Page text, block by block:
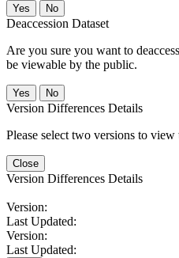
No
Deaccession Dataset
Are you sure you want to
be viewable by the public.
No
Version Differences Details
Please select two versions to view
Close
Version Differences Details
Version:
Last Updated:
Version:
Last Updated: